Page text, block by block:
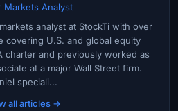
Markets Analyst
analyst at StockTi with over
covering U.S. and global equity
charter and previously worked as
at a major Wall Street firm.
speciali...
all articles →